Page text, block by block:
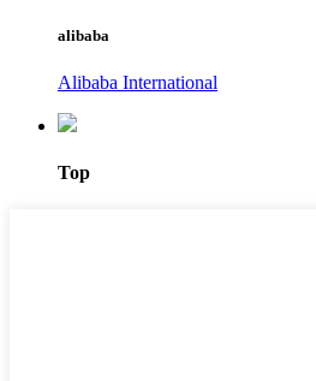
alibaba
Alibaba International
Top